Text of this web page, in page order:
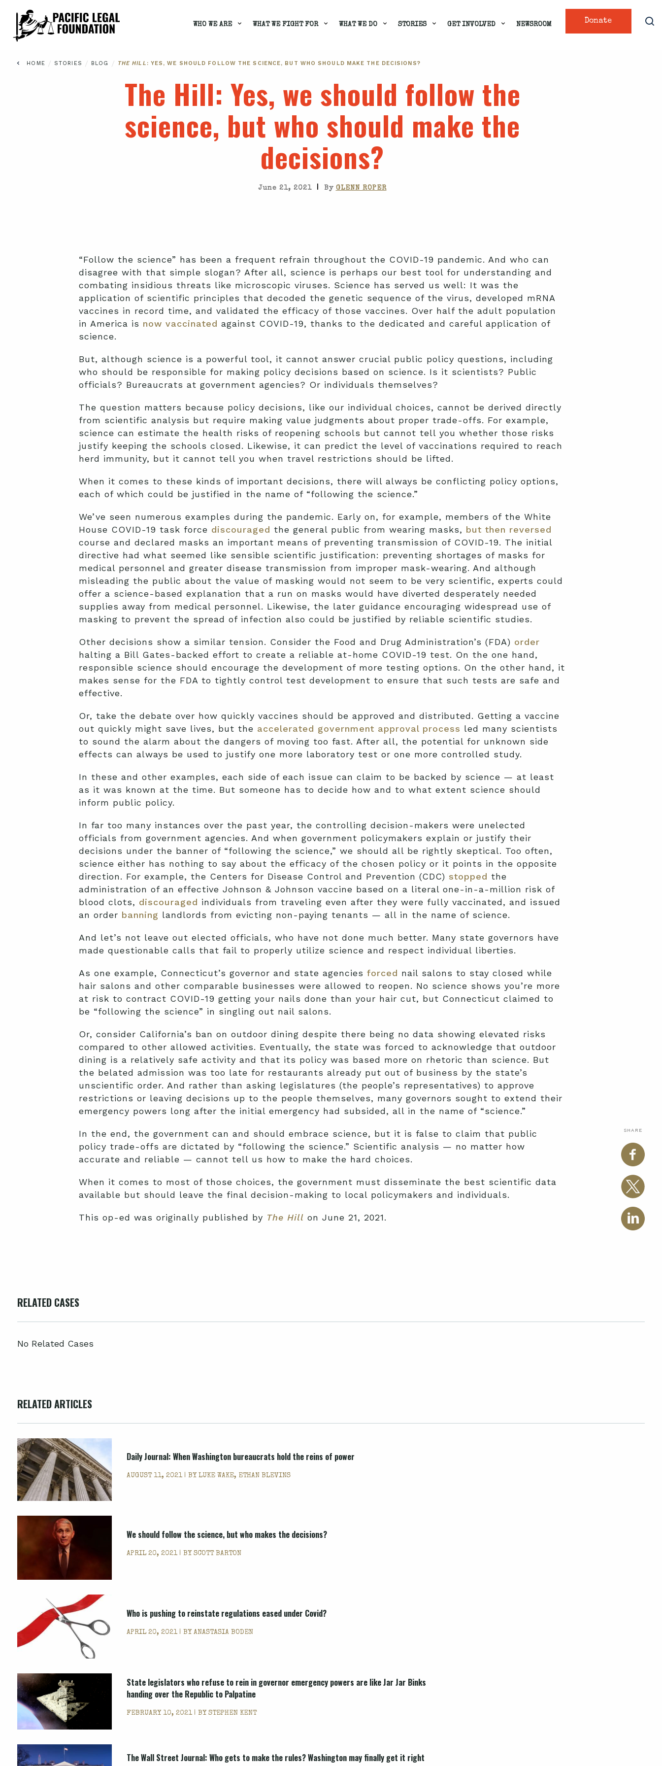
Donate
WHO WE ARE WHAT WE FIGHT FOR WHAT WE DO STORIES GET INVOLVED NEWSROOM
HOME / STORIES / BLOG / THE HILL : YES, WE SHOULD FOLLOW THE SCIENCE, BUT WHO SHOULD MAKE THE DECISIONS?
SHARE
The Hill: Yes, we should follow the
science, but who should make the
decisions?
June 21, 2021 | By GLENN ROPER
“Follow the science” has been a frequent refrain throughout the COVID-19 pandemic. And who can
disagree with that simple slogan? After all, science is perhaps our best tool for understanding and
combating insidious threats like microscopic viruses. Science has served us well: It was the
application of scientific principles that decoded the genetic sequence of the virus, developed mRNA
vaccines in record time, and validated the efficacy of those vaccines. Over half the adult population
in America is now vaccinated against COVID-19, thanks to the dedicated and careful application of
science.
But, although science is a powerful tool, it cannot answer crucial public policy questions, including
who should be responsible for making policy decisions based on science. Is it scientists? Public
officials? Bureaucrats at government agencies? Or individuals themselves?
The question matters because policy decisions, like our individual choices, cannot be derived directly
from scientific analysis but require making value judgments about proper trade-offs. For example,
science can estimate the health risks of reopening schools but cannot tell you whether those risks
justify keeping the schools closed. Likewise, it can predict the level of vaccinations required to reach
herd immunity, but it cannot tell you when travel restrictions should be lifted.
When it comes to these kinds of important decisions, there will always be conflicting policy options,
each of which could be justified in the name of “following the science.”
We’ve seen numerous examples during the pandemic. Early on, for example, members of the White
House COVID-19 task force discouraged the general public from wearing masks, but then reversed
course and declared masks an important means of preventing transmission of COVID-19. The initial
directive had what seemed like sensible scientific justification: preventing shortages of masks for
medical personnel and greater disease transmission from improper mask-wearing. And although
misleading the public about the value of masking would not seem to be very scientific, experts could
offer a science-based explanation that a run on masks would have diverted desperately needed
supplies away from medical personnel. Likewise, the later guidance encouraging widespread use of
masking to prevent the spread of infection also could be justified by reliable scientific studies.
Other decisions show a similar tension. Consider the Food and Drug Administration’s (FDA) order
halting a Bill Gates-backed effort to create a reliable at-home COVID-19 test. On the one hand,
responsible science should encourage the development of more testing options. On the other hand, it
makes sense for the FDA to tightly control test development to ensure that such tests are safe and
effective.
Or, take the debate over how quickly vaccines should be approved and distributed. Getting a vaccine
out quickly might save lives, but the accelerated government approval process led many scientists
to sound the alarm about the dangers of moving too fast. After all, the potential for unknown side
effects can always be used to justify one more laboratory test or one more controlled study.
In these and other examples, each side of each issue can claim to be backed by science — at least
as it was known at the time. But someone has to decide how and to what extent science should
inform public policy.
In far too many instances over the past year, the controlling decision-makers were unelected
officials from government agencies. And when government policymakers explain or justify their
decisions under the banner of “following the science,” we should all be rightly skeptical. Too often,
science either has nothing to say about the efficacy of the chosen policy or it points in the opposite
direction. For example, the Centers for Disease Control and Prevention (CDC) stopped the
administration of an effective Johnson & Johnson vaccine based on a literal one-in-a-million risk of
blood clots, discouraged individuals from traveling even after they were fully vaccinated, and issued
an order banning landlords from evicting non-paying tenants — all in the name of science.
And let’s not leave out elected officials, who have not done much better. Many state governors have
made questionable calls that fail to properly utilize science and respect individual liberties.
As one example, Connecticut’s governor and state agencies forced nail salons to stay closed while
hair salons and other comparable businesses were allowed to reopen. No science shows you’re more
at risk to contract COVID-19 getting your nails done than your hair cut, but Connecticut claimed to
be “following the science” in singling out nail salons.
Or, consider California’s ban on outdoor dining despite there being no data showing elevated risks
compared to other allowed activities. Eventually, the state was forced to acknowledge that outdoor
dining is a relatively safe activity and that its policy was based more on rhetoric than science. But
the belated admission was too late for restaurants already put out of business by the state’s
unscientific order. And rather than asking legislatures (the people’s representatives) to approve
restrictions or leaving decisions up to the people themselves, many governors sought to extend their
emergency powers long after the initial emergency had subsided, all in the name of “science.”
In the end, the government can and should embrace science, but it is false to claim that public
policy trade-offs are dictated by “following the science.” Scientific analysis — no matter how
accurate and reliable — cannot tell us how to make the hard choices.
When it comes to most of those choices, the government must disseminate the best scientific data
available but should leave the final decision-making to local policymakers and individuals.
This op-ed was originally published by The Hill on June 21, 2021.
RELATED CASES
No Related Cases
RELATED ARTICLES
Daily Journal: When Washington bureaucrats hold the reins of power
AUGUST 11, 2021 | BY LUKE WAKE, ETHAN BLEVINS
We should follow the science, but who makes the decisions?
APRIL 20, 2021 | BY SCOTT BARTON
Who is pushing to reinstate regulations eased under Covid?
APRIL 20, 2021 | BY ANASTASIA BODEN
State legislators who refuse to rein in governor emergency powers are like Jar Jar Binks
handing over the Republic to Palpatine
FEBRUARY 10, 2021 | BY STEPHEN KENT
The Wall Street Journal: Who gets to make the rules? Washington may finally get it right